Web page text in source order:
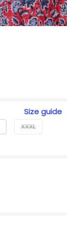
Sizeguide
XXXL